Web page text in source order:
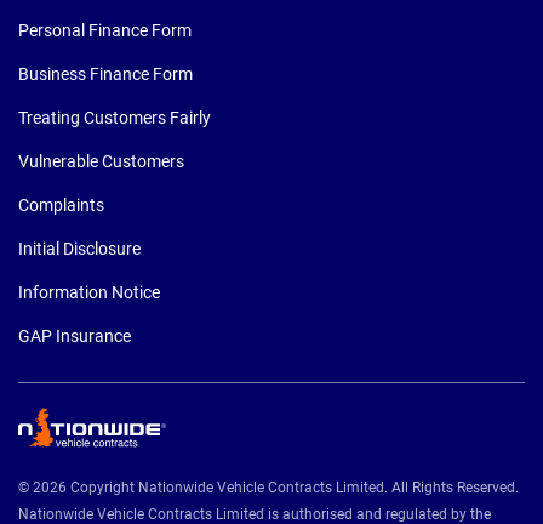
Personal Finance Form
Business Finance Form
Treating Customers Fairly
Vulnerable Customers
Complaints
Initial Disclosure
Information Notice
GAP Insurance
© 2026 Copyright Nationwide Vehicle Contracts Limited. All Rights Reserved.
Nationwide Vehicle Contracts Limited is authorised and regulated by the